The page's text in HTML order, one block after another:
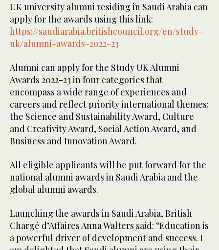
UK university alumni residing in Saudi Arabia can
apply for the awards using this link:
https://saudiarabia.britishcouncil.org/en/study-
uk/alumni-awards-2022-23
Alumni can apply for the Study UK Alumni
Awards 2022-23 in four categories that
encompass a wide range of experiences and
careers and reflect priority international themes:
the Science and Sustainability Award, Culture
and Creativity Award, Social Action Award, and
Business and Innovation Award.
All eligible applicants will be put forward for the
national alumni awards in Saudi Arabia and the
global alumni awards.
Launching the awards in Saudi Arabia, British
Chargé d’Affaires Anna Walters said: “Education is
a powerful driver of development and success. I